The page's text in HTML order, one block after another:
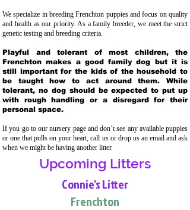
We specialize in breeding Frenchton puppies and focus on quality
and health as our priority. As a family breeder, we meet the strict
genetic testing and breeding criteria.
Playful and tolerant of most children, the
Frenchton makes a good family dog but it is
still important for the kids of the household to
be taught how to act around them. While
tolerant, no dog should be expected to put up
with rough handling or a disregard for their
personal space.
If you go to our nursery page and don’t see any available puppies
or one that pulls on your heart, call us or drop us an email and ask
when we might be having another litter.
Upcoming Litters
Connie's Litter
Frenchton